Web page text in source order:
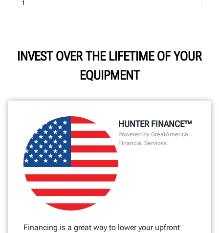
INVEST OVER THE LIFETIME OF YOUR
EQUIPMENT
HUNTER FINANCE™
Powered by GreatAmerica
Financial Services
Financing is a great way to lower your upfront